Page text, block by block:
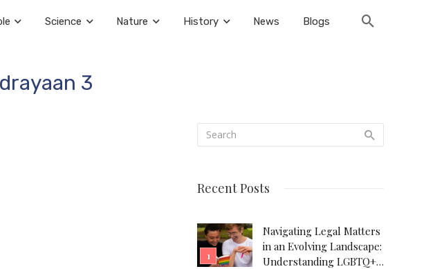
Science Nature History News Blogs
3
Recent Posts
Navigating Legal Matters
in an Evolving Landscape:
Understanding LGBTQ+